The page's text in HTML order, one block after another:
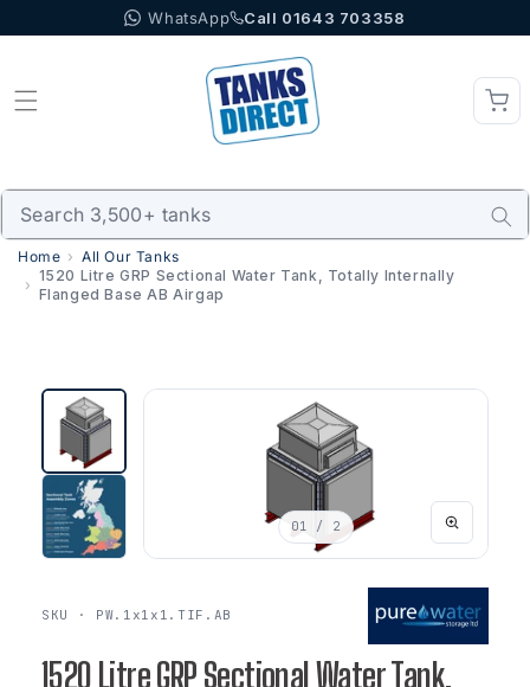
to content WhatsApp Call 01643 703358
Home
All Our Tanks
1520 Litre GRP Sectional Water Tank, Totally Internally
Flanged Base AB Airgap
01 / 2
SKU · PW.1x1x1.TIF.AB
1520 Litre GRP Sectional Water Tank,